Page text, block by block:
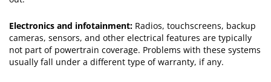
Electronics and infotainment: Radios, touchscreens, backup
cameras, sensors, and other electrical features are typically
not part of powertrain coverage. Problems with these systems
usually fall under a different type of warranty, if any.